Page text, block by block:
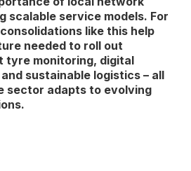
scalable service models. For
like this help
needed to roll out
tyre monitoring, digital
sustainable logistics – all
sector adapts to evolving